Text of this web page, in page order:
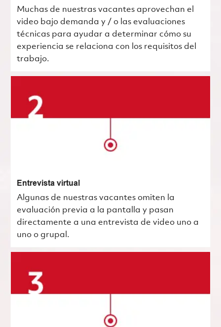
Muchas de nuestras vacantes aprovechan el
video bajo demanda y / o las evaluaciones
técnicas para ayudar a determinar cómo su
experiencia se relaciona con los requisitos del
trabajo.
Entrevista virtual
Algunas de nuestras vacantes omiten la
evaluación previa a la pantalla y pasan
directamente a una entrevista de video uno a
uno o grupal.